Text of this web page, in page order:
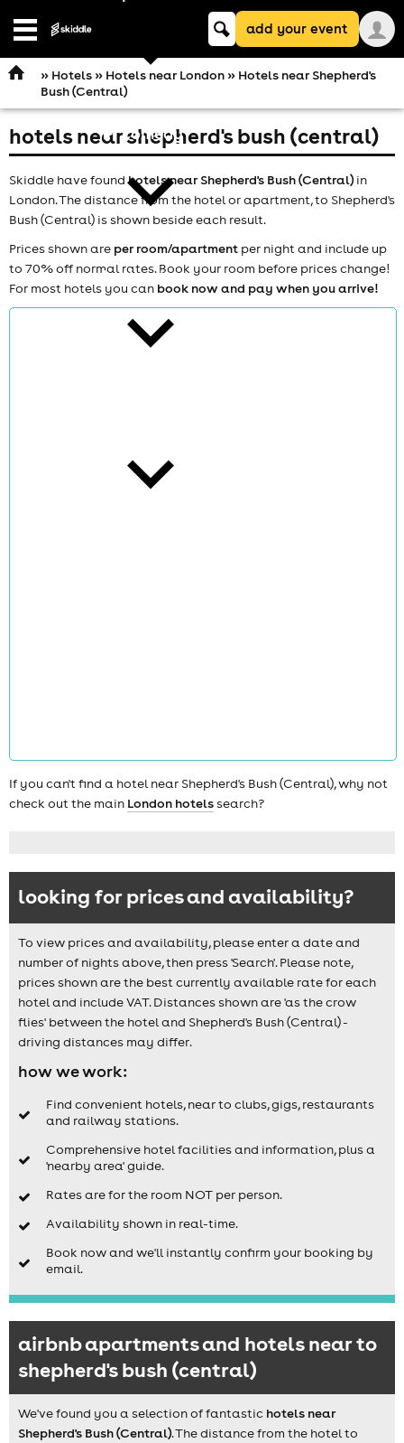
Open
comedy
theatre
Keyword
searchadd your event
» Hotels» Hotels near London» Hotels near Shepherd's
Bush (Central)
hotels near shepherd's bush (central)
Skiddle have foundhotels near Shepherd's Bush (Central)in
London. The distance from the hotel or apartment, to Shepherd's
Bush (Central) is shown beside each result.
Prices shown are per room/apartment per night and include up
to 70% off normal rates. Book your room before prices change!
For most hotels you can book now and pay when you arrive!
If you can't find a hotel near Shepherd's Bush (Central), why not
check out the main London hotelssearch?
looking for prices and availability?
To view prices and availability, please enter a date and
number of nights above, then press 'Search'. Please note,
prices shown are the best currently available rate for each
hotel and include VAT. Distances shown are 'as the crow
flies' between the hotel and Shepherd's Bush (Central) -
driving distances may differ.
how we work:
Find convenient hotels, near to clubs, gigs, restaurants
and railway stations.
Comprehensive hotel facilities and information, plus a
'nearby area' guide.
Rates are for the room NOT per person.
Availability shown in real-time.
Book now and we'll instantly confirm your booking by
email.
airbnb apartments and hotels near to
shepherd's bush (central)
We've found you a selection of fantastic hotels near
Shepherd's Bush (Central). The distance from the hotel to